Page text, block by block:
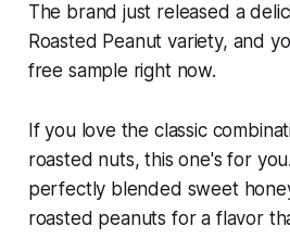
The brand just released a
Roasted Peanut variety, and
free sample right now.
If you love the classic
roasted nuts, this one's for
perfectly blended sweet
roasted peanuts for a flavor